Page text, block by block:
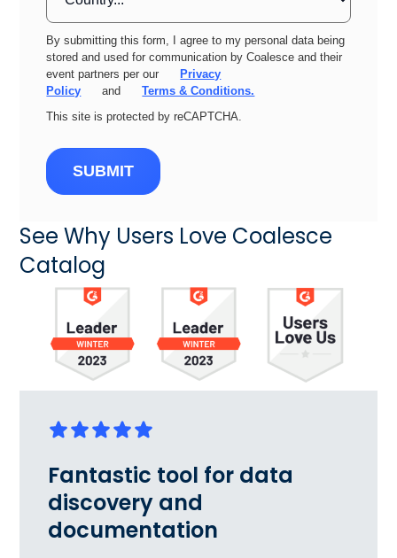
By submitting this form, I agree to my personal data being
stored and used for communication by Coalesce and their
event partners per our
Privacy
Policy
and
Terms & Conditions.
This site is protected by reCAPTCHA.
SUBMIT
See Why Users Love Coalesce
Catalog
Fantastic tool for data
discovery and
documentation